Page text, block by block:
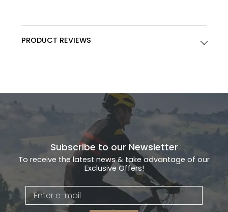
PRODUCT REVIEWS
Subscribe to our Newsletter
To receive the latest news & take advantage of our
Exclusive Offers!